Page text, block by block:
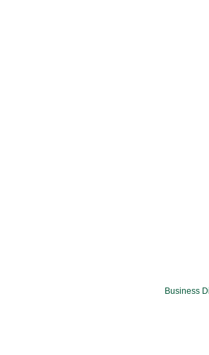
Business